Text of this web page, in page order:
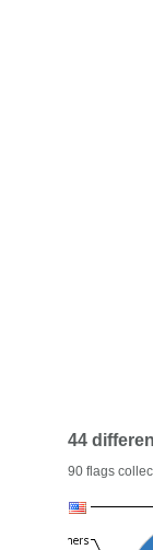
44
90 flags